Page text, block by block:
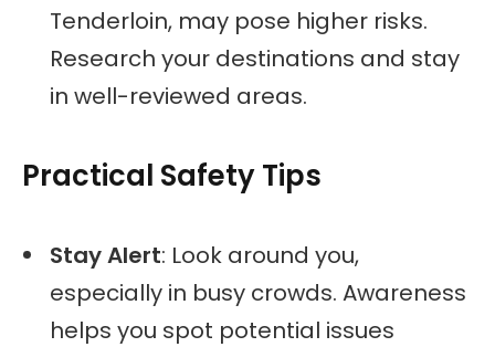
Tenderloin, may pose higher risks.
Research your destinations and stay
in well-reviewed areas.
Practical Safety Tips
Stay Alert: Look around you,
especially in busy crowds. Awareness
helps you spot potential issues